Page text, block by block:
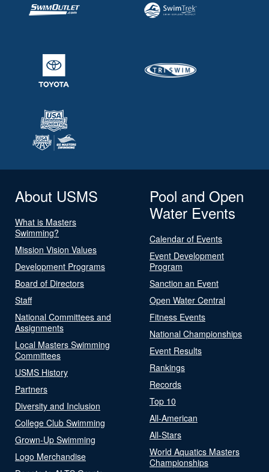
About USMS
What is Masters
Swimming?
Mission Vision Values
Development Programs
Board of Directors
Staff
National Committees and
Assignments
Local Masters Swimming
Committees
USMS History
Partners
Diversity and Inclusion
College Club Swimming
Grown-Up Swimming
Logo Merchandise
Pool and Open
Water Events
Calendar of Events
Event Development
Program
Sanction an Event
Open Water Central
Fitness Events
National Championships
Event Results
Rankings
Records
Top 10
All-American
All-Stars
World Aquatics Masters
Championships